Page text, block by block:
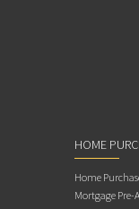
HOME
Home
Mortgage Pre-